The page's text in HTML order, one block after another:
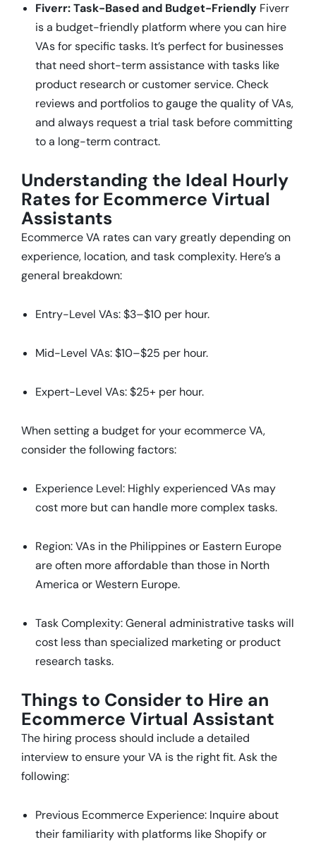
Fiverr: Task-Based and Budget-Friendly Fiverr
is a budget-friendly platform where you can hire
VAs for specific tasks. It’s perfect for businesses
that need short-term assistance with tasks like
product research or customer service. Check
reviews and portfolios to gauge the quality of VAs,
and always request a trial task before committing
to a long-term contract.
Understanding the Ideal Hourly
Rates for Ecommerce Virtual
Assistants
Ecommerce VA rates can vary greatly depending on
experience, location, and task complexity. Here’s a
general breakdown:
Entry-Level VAs: $3–$10 per hour.
Mid-Level VAs: $10–$25 per hour.
Expert-Level VAs: $25+ per hour.
When setting a budget for your ecommerce VA,
consider the following factors:
Experience Level: Highly experienced VAs may
cost more but can handle more complex tasks.
Region: VAs in the Philippines or Eastern Europe
are often more affordable than those in North
America or Western Europe.
Task Complexity: General administrative tasks will
cost less than specialized marketing or product
research tasks.
Things to Consider to Hire an
Ecommerce Virtual Assistant
The hiring process should include a detailed
interview to ensure your VA is the right fit. Ask the
following:
Previous Ecommerce Experience: Inquire about
their familiarity with platforms like Shopify or